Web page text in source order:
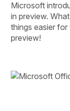
Microsoft
in preview.
things easier
preview!